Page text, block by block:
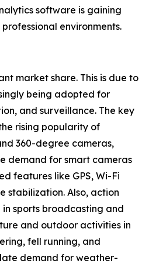
software is gaining
environments.
market share. This is due to
being adopted for
and surveillance. The key
rising popularity of
360-degree cameras,
demand for smart cameras
features like GPS, Wi-Fi
stabilization. Also, action
sports broadcasting and
and outdoor activities in
fell running, and
demand for weather-